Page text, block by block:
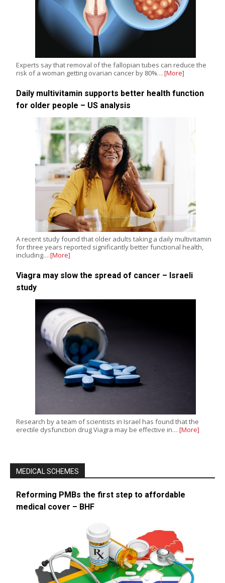
Experts say that removal of the fallopian tubes can reduce the
risk of a woman getting ovarian cancer by 80%… [More]
Daily multivitamin supports better health function
for older people – US analysis
A recent study found that older adults taking a daily multivitamin
for three years reported significantly better functional health,
including… [More]
Viagra may slow the spread of cancer – Israeli
study
Research by a team of scientists in Israel has found that the
erectile dysfunction drug Viagra may be effective in… [More]
MEDICAL SCHEMES
Reforming PMBs the first step to affordable
medical cover – BHF